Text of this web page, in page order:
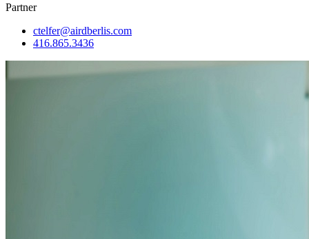
Partner
ctelfer@airdberlis.com
416.865.3436